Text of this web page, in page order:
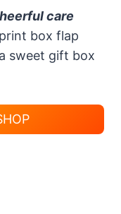
care
box flap
sweet gift box